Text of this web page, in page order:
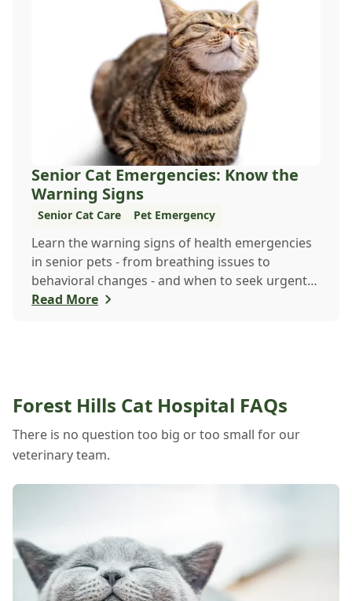
Senior Cat Emergencies: Know the
Warning Signs
Senior Cat Care Pet Emergency
Learn the warning signs of health emergencies
in senior pets - from breathing issues to
behavioral changes - and when to seek urgent
veterinary care to keep your aging companion
Read More
Forest Hills Cat Hospital FAQs
There is no question too big or too small for our
veterinary team.